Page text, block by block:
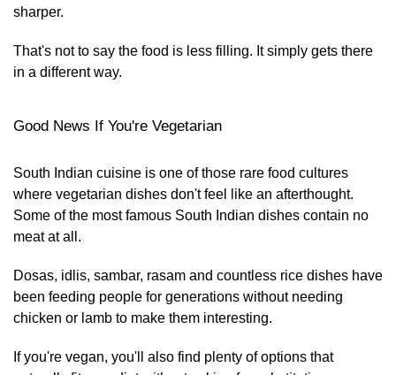
sharper.
That's not to say the food is less filling. It simply gets there
in a different way.
Good News If You're Vegetarian
South Indian cuisine is one of those rare food cultures
where vegetarian dishes don't feel like an afterthought.
Some of the most famous South Indian dishes contain no
meat at all.
Dosas, idlis, sambar, rasam and countless rice dishes have
been feeding people for generations without needing
chicken or lamb to make them interesting.
If you're vegan, you'll also find plenty of options that